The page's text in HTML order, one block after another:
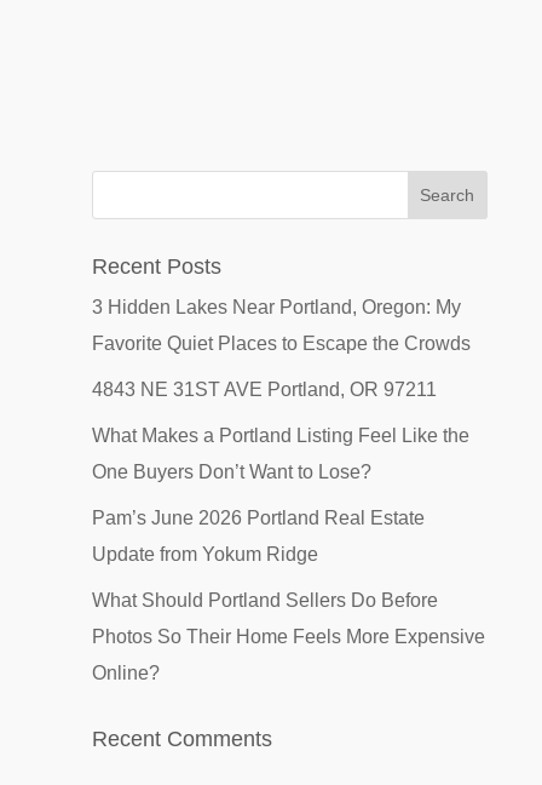
Recent Posts
3 Hidden Lakes Near Portland, Oregon: My
Favorite Quiet Places to Escape the Crowds
4843 NE 31ST AVE Portland, OR 97211
What Makes a Portland Listing Feel Like the
One Buyers Don’t Want to Lose?
Pam’s June 2026 Portland Real Estate
Update from Yokum Ridge
What Should Portland Sellers Do Before
Photos So Their Home Feels More Expensive
Online?
Recent Comments